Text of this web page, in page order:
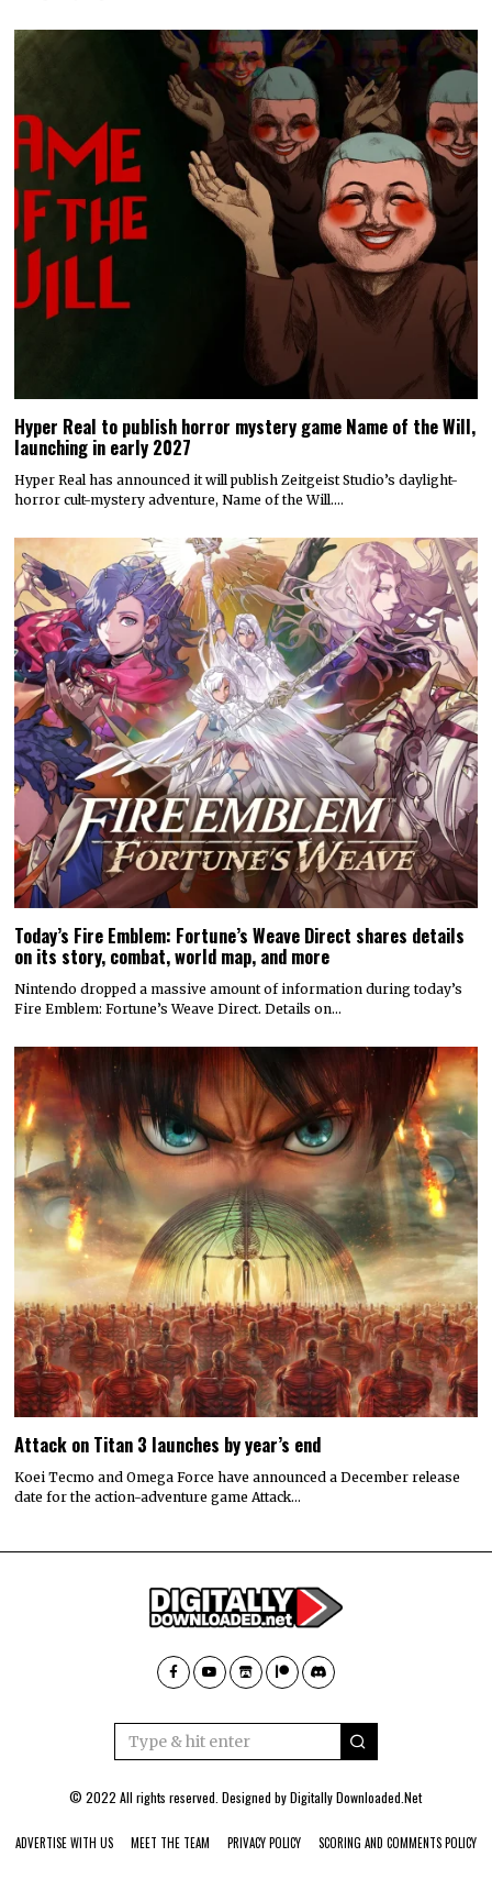
Hyper Real to publish horror mystery game Name of the Will,
launching in early 2027
Hyper Real has announced it will publish Zeitgeist Studio’s daylight-
horror cult-mystery adventure, Name of the Will.…
Today’s Fire Emblem: Fortune’s Weave Direct shares details
on its story, combat, world map, and more
Nintendo dropped a massive amount of information during today’s
Fire Emblem: Fortune’s Weave Direct. Details on…
Attack on Titan 3 launches by year’s end
Koei Tecmo and Omega Force have announced a December release
date for the action-adventure game Attack…
© 2022 All rights reserved. Designed byDigitally Downloaded.Net
ADVERTISE WITH US MEET THE TEAM PRIVACY POLICY SCORING AND COMMENTS POLICY